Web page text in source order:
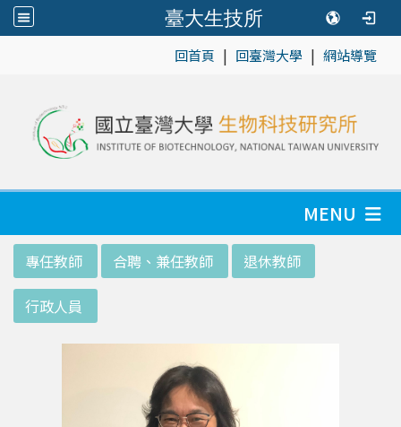
臺大生技所
回首頁 | 回臺灣大學 | 網站導覽
MENU
專任教師 合聘、兼任教師 退休教師
行政人員